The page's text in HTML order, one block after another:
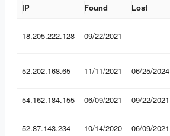
IP Found Lost
18.205.222.128
09/22/2021 —
52.202.168.65 11/11/2021 06/25/2024
54.162.184.155
06/09/2021 09/22/2021
52.87.143.234 10/14/2020 06/09/2021